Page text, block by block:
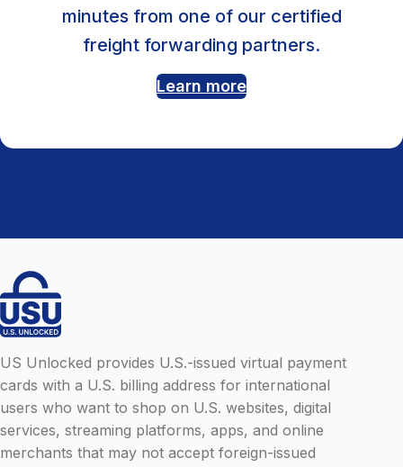
minutes from one of our certified
freight forwarding partners.
Learn more
US Unlocked provides U.S.-issued virtual payment
cards with a U.S. billing address for international
users who want to shop on U.S. websites, digital
services, streaming platforms, apps, and online
merchants that may not accept foreign-issued